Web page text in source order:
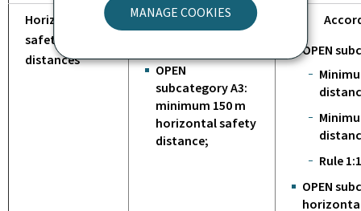
MANAGE COOKIES
Horizontal
safety
distances
According to
OPEN
subcategory A3:
minimum 150 m
horizontal safety
distance;
OPEN
Rule
OPEN